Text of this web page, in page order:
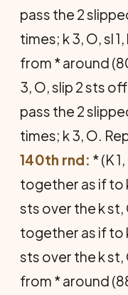
pass the 2
times; k 3, O, sl
from * around
3, O, slip 2 sts
pass the 2
times; k 3, O.
140th rnd: * (K
together as if to
sts over the k st,
together as if to
sts over the k st,
from * around